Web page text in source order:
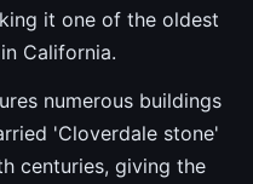
it one of the oldest
California.
numerous buildings
'Cloverdale stone'
centuries, giving the